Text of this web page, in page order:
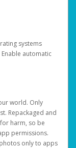
systems
automatic
world. Only
Repackaged and
harm, so be
permissions.
only to apps